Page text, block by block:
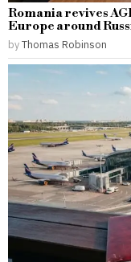
Romania revives
Europe around
byThomas Robinson